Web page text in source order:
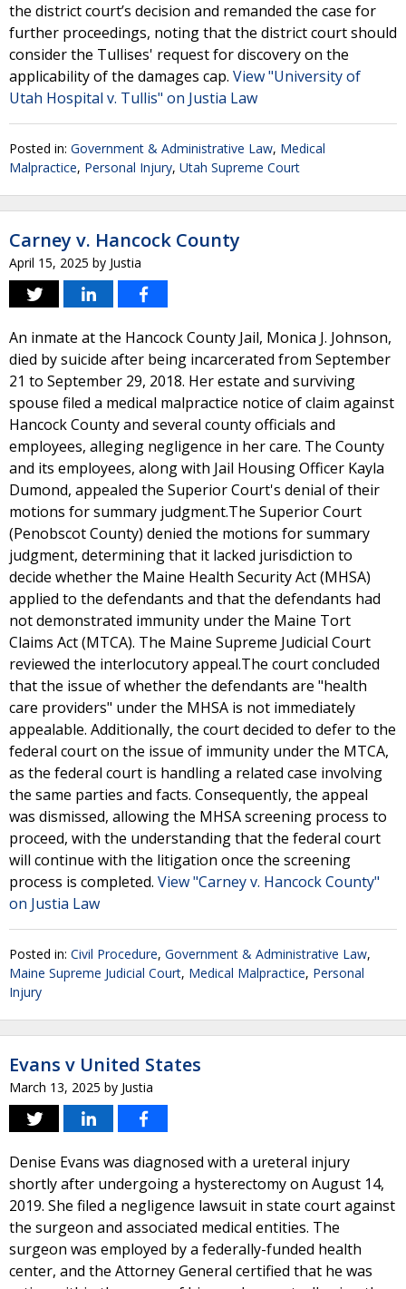
the district court’s decision and remanded the case for
further proceedings, noting that the district court should
consider the Tullises' request for discovery on the
applicability of the damages cap. View "University of
Utah Hospital v. Tullis" on Justia Law
Posted in: Government & Administrative Law, Medical
Malpractice, Personal Injury, Utah Supreme Court
Carney v. Hancock County
April 15, 2025 by Justia
An inmate at the Hancock County Jail, Monica J. Johnson,
died by suicide after being incarcerated from September
21 to September 29, 2018. Her estate and surviving
spouse filed a medical malpractice notice of claim against
Hancock County and several county officials and
employees, alleging negligence in her care. The County
and its employees, along with Jail Housing Officer Kayla
Dumond, appealed the Superior Court's denial of their
motions for summary judgment.The Superior Court
(Penobscot County) denied the motions for summary
judgment, determining that it lacked jurisdiction to
decide whether the Maine Health Security Act (MHSA)
applied to the defendants and that the defendants had
not demonstrated immunity under the Maine Tort
Claims Act (MTCA). The Maine Supreme Judicial Court
reviewed the interlocutory appeal.The court concluded
that the issue of whether the defendants are "health
care providers" under the MHSA is not immediately
appealable. Additionally, the court decided to defer to the
federal court on the issue of immunity under the MTCA,
as the federal court is handling a related case involving
the same parties and facts. Consequently, the appeal
was dismissed, allowing the MHSA screening process to
proceed, with the understanding that the federal court
will continue with the litigation once the screening
process is completed. View "Carney v. Hancock County"
on Justia Law
Posted in: Civil Procedure, Government & Administrative Law,
Maine Supreme Judicial Court, Medical Malpractice, Personal
Injury
Evans v United States
March 13, 2025 by Justia
Denise Evans was diagnosed with a ureteral injury
shortly after undergoing a hysterectomy on August 14,
2019. She filed a negligence lawsuit in state court against
the surgeon and associated medical entities. The
surgeon was employed by a federally-funded health
center, and the Attorney General certified that he was